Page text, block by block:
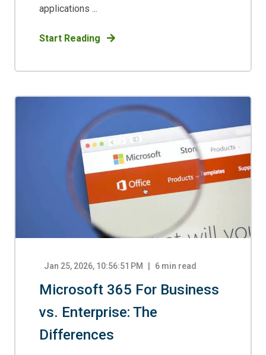
applications ...
Start Reading
Jan 25, 2026, 10:56:51 PM 6 min read
Microsoft 365 For Business
vs. Enterprise: The
Differences